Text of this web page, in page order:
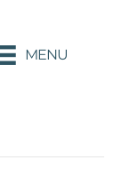
MENU